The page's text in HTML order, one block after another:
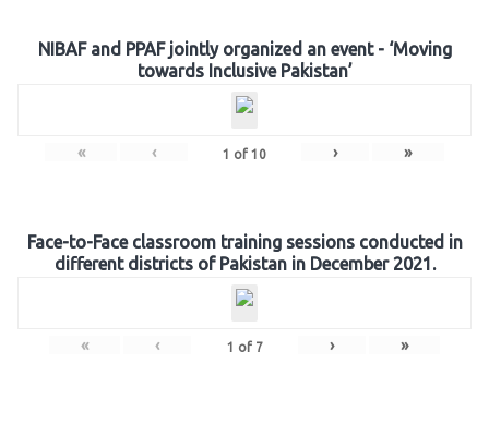
NIBAF and PPAF jointly organized an event - ‘Moving
towards Inclusive Pakistan’
« ‹ 1 of 10 › »
Face-to-Face classroom training sessions conducted in
different districts of Pakistan in December 2021.
« ‹ 1 of 7 › »